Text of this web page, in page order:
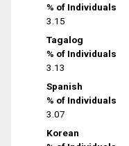
% of Individuals
3.15
Tagalog
% of Individuals
3.13
Spanish
% of Individuals
3.07
Korean